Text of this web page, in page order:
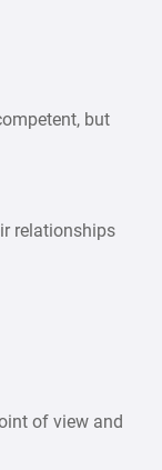
but
relationships
of view and